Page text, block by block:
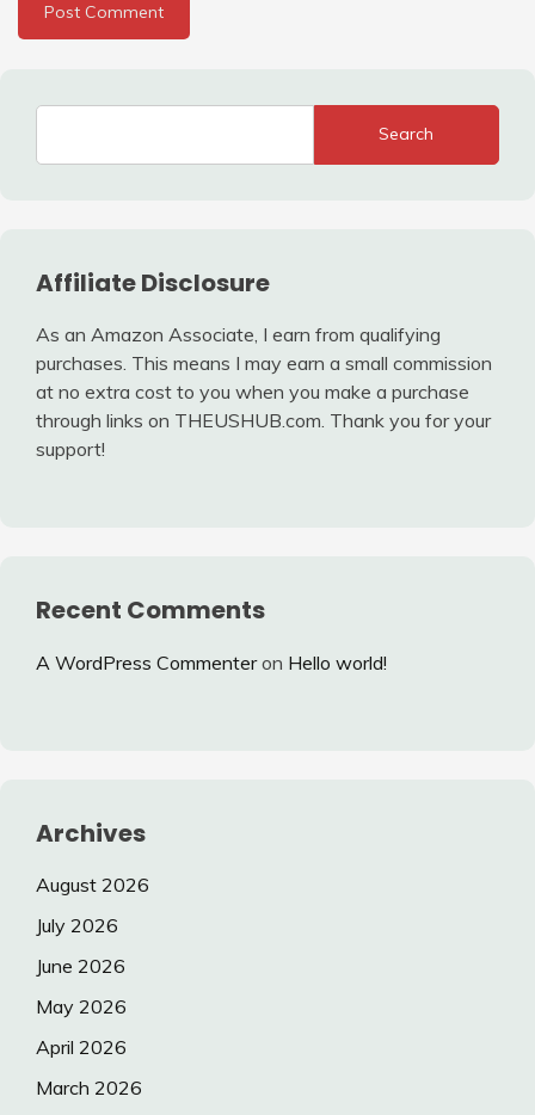
Search
Affiliate Disclosure
As an Amazon Associate, I earn from qualifying
purchases. This means I may earn a small commission
at no extra cost to you when you make a purchase
through links on THEUSHUB.com. Thank you for your
support!
Recent Comments
A WordPress Commenteron Hello world!
Archives
August 2026
July 2026
June 2026
May 2026
April 2026
March 2026